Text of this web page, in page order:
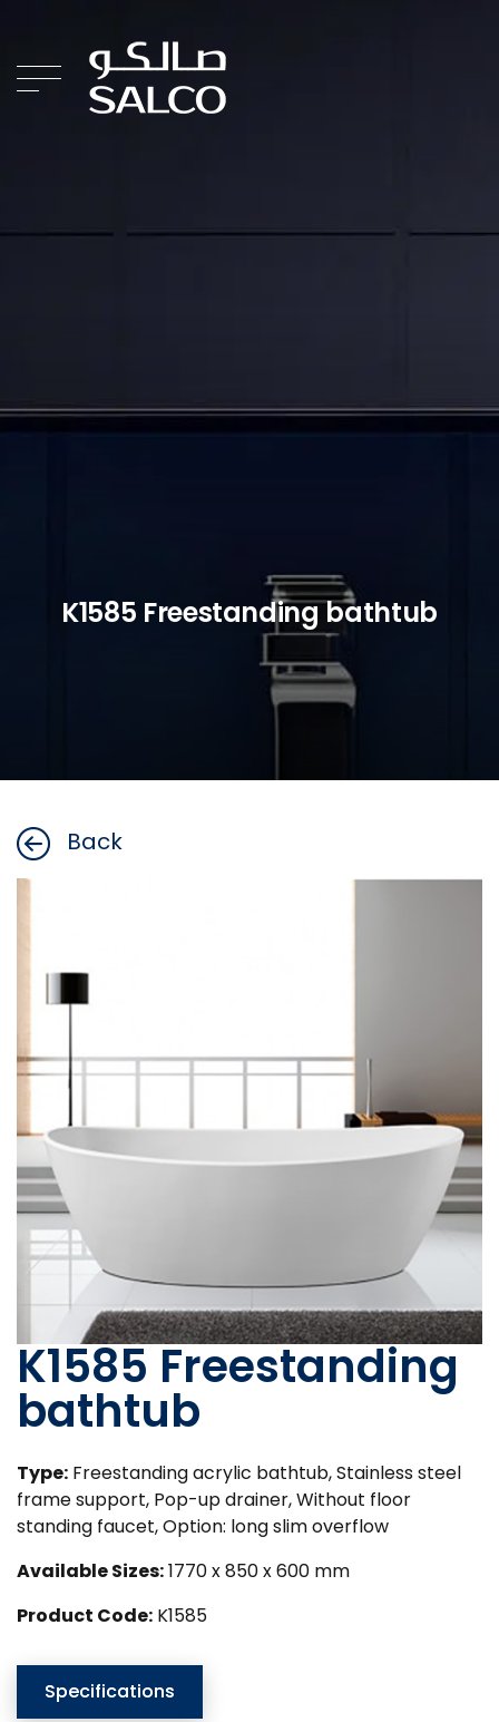
K1585 Freestanding bathtub
Back
K1585 Freestanding
bathtub
Type: Freestanding acrylic bathtub, Stainless steel
frame support, Pop-up drainer, Without floor
standing faucet, Option: long slim overflow
Available Sizes:1770 x 850 x 600 mm
Product Code: K1585
Specifications